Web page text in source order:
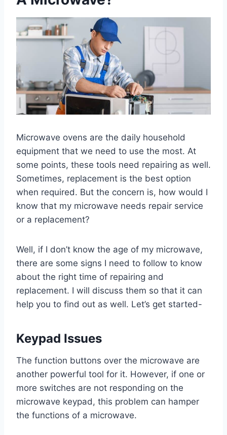
Microwave ovens are the daily household
equipment that we need to use the most. At
some points, these tools need repairing as well.
Sometimes, replacement is the best option
when required. But the concern is, how would I
know that my microwave needs repair service
or a replacement?
Well, if I don’t know the age of my microwave,
there are some signs I need to follow to know
about the right time of repairing and
replacement. I will discuss them so that it can
help you to find out as well. Let’s get started-
Keypad Issues
The function buttons over the microwave are
another powerful tool for it. However, if one or
more switches are not responding on the
microwave keypad, this problem can hamper
the functions of a microwave.